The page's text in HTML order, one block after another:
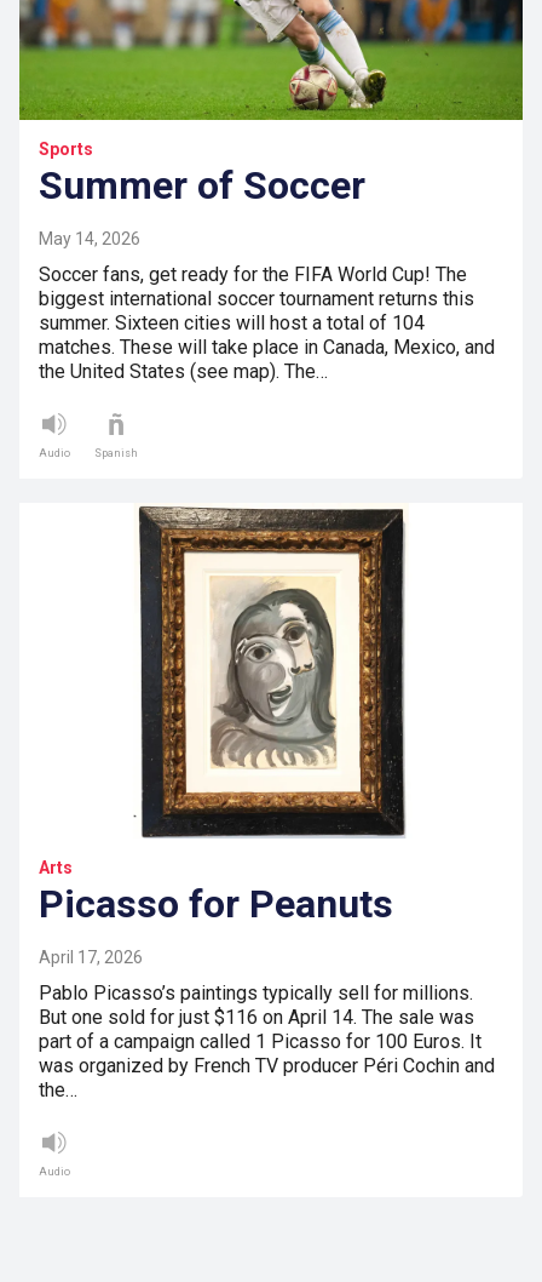
Sports
Summer of Soccer
May 14, 2026
Soccer fans, get ready for the FIFA World Cup! The
biggest international soccer tournament returns this
summer. Sixteen cities will host a total of 104
matches. These will take place in Canada, Mexico, and
the United States (see map). The…
Audio Spanish
Arts
Picasso for Peanuts
April 17, 2026
Pablo Picasso’s paintings typically sell for millions.
But one sold for just $116 on April 14. The sale was
part of a campaign called 1 Picasso for 100 Euros. It
was organized by French TV producer Péri Cochin and
the…
Audio